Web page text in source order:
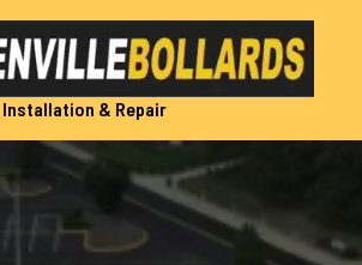
& Repair